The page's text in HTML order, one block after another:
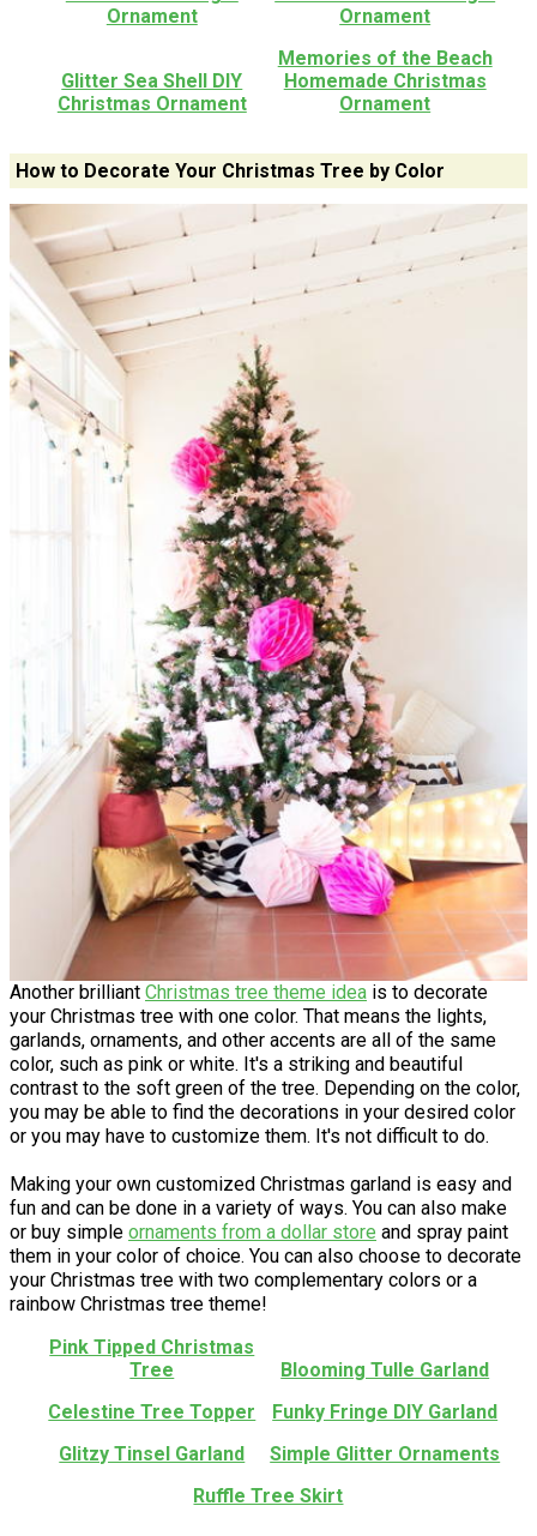
Ornament
Ornament
Glitter Sea Shell DIY
Christmas Ornament
Memories of the Beach
Homemade Christmas
Ornament
How to Decorate Your Christmas Tree by Color
Another brilliant Christmas tree theme idea is to decorate
your Christmas tree with one color. That means the lights,
garlands, ornaments, and other accents are all of the same
color, such as pink or white. It's a striking and beautiful
contrast to the soft green of the tree. Depending on the color,
you may be able to find the decorations in your desired color
or you may have to customize them. It's not difficult to do.
Making your own customized Christmas garland is easy and
fun and can be done in a variety of ways. You can also make
or buy simple ornaments from a dollar store and spray paint
them in your color of choice. You can also choose to decorate
your Christmas tree with two complementary colors or a
rainbow Christmas tree theme!
Pink Tipped Christmas
Tree
Blooming Tulle Garland
Celestine Tree Topper
Funky Fringe DIY Garland
Glitzy Tinsel Garland
Simple Glitter Ornaments
Ruffle Tree Skirt